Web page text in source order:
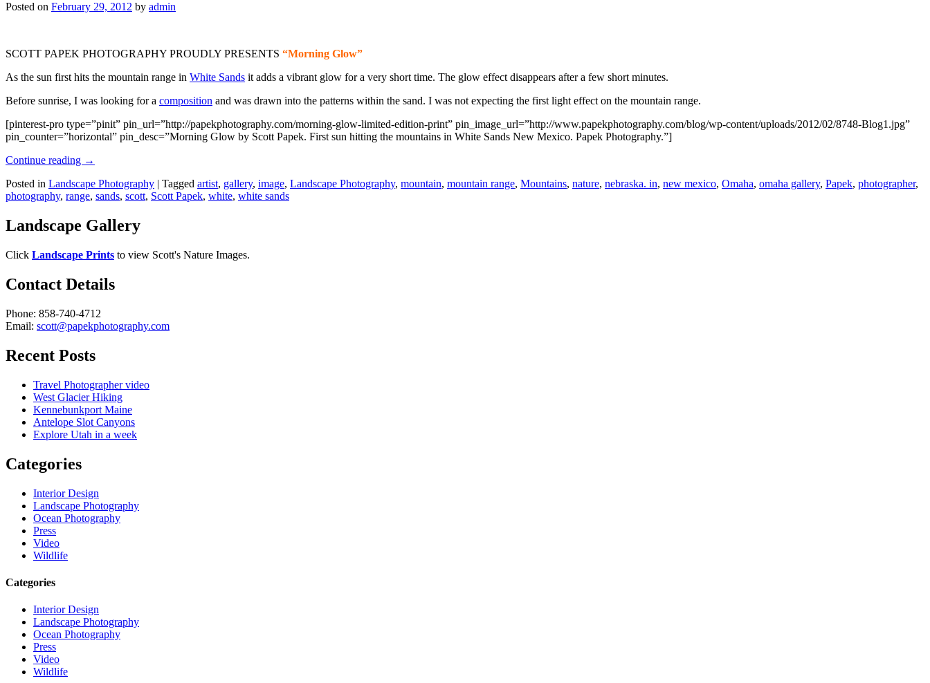
Posted on February 29, 2012 by admin
SCOTT PAPEK PHOTOGRAPHY PROUDLY PRESENTS “Morning Glow”
As the sun first hits the mountain range in White Sands it adds a vibrant glow for a very short time. The glow effect disappears after a few short minutes.
Before sunrise, I was looking for a composition and was drawn into the patterns within the sand. I was not expecting the first light effect on the mountain range.
[pinterest-pro type=”pinit” pin_url=”http://papekphotography.com/morning-glow-limited-edition-print” pin_image_url=”http://www.papekphotography.com/blog/wp-content/uploads/2012/02/8748-Blog1.jpg”
pin_counter=”horizontal” pin_desc=”Morning Glow by Scott Papek. First sun hitting the mountains in White Sands New Mexico. Papek Photography.”]
Continue reading →
Posted in Landscape Photography | Tagged artist, gallery, image, Landscape Photography, mountain, mountain range, Mountains, nature, nebraska. in, new mexico, Omaha, omaha gallery, Papek, photographer,
photography, range, sands, scott, Scott Papek, white, white sands
Landscape Gallery
Click Landscape Prints to view Scott's Nature Images.
Contact Details
Phone: 858-740-4712
Email: scott@papekphotography.com
Recent Posts
Travel Photographer video
West Glacier Hiking
Kennebunkport Maine
Antelope Slot Canyons
Explore Utah in a week
Categories
Interior Design
Landscape Photography
Ocean Photography
Press
Video
Wildlife
Categories
Interior Design
Landscape Photography
Ocean Photography
Press
Video
Wildlife